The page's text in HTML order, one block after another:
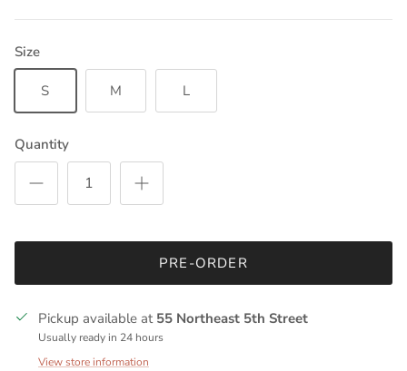
Size
S M L
Quantity
PRE-ORDER
Pickup available at 55 Northeast 5th Street
Usually ready in 24 hours
View store information